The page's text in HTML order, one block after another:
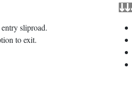
sliproad.
to exit.